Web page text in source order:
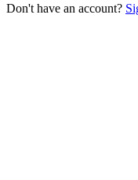
Don't have an account?